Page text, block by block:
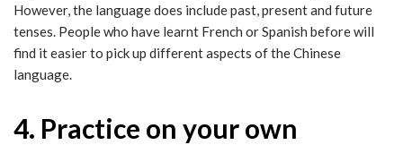
However, the language does include past, present and future
tenses. People who have learnt French or Spanish before will
find it easier to pick up different aspects of the Chinese
language.
4. Practice on your own